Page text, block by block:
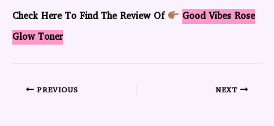
Check Here To Find The Review Of
Good Vibes Rose
Glow Toner
PREVIOUS NEXT